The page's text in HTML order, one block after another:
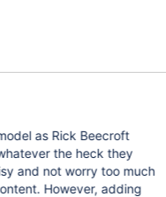
as Rick Beecroft
the heck they
and not worry too much
However, adding